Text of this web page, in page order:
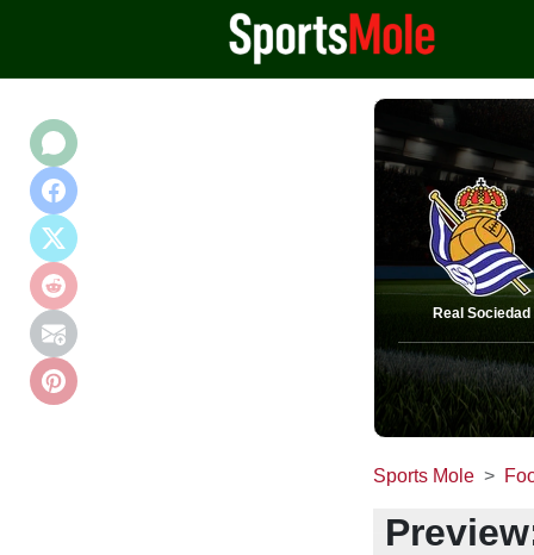
Real Sociedad
Sports Mole